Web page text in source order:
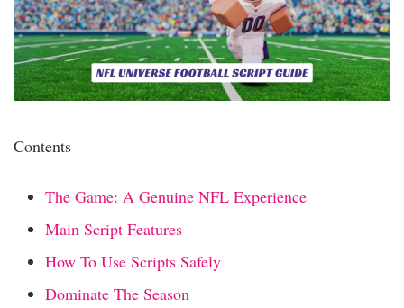
Contents
The Game: A Genuine NFL Experience
Main Script Features
How To Use Scripts Safely
Dominate The Season